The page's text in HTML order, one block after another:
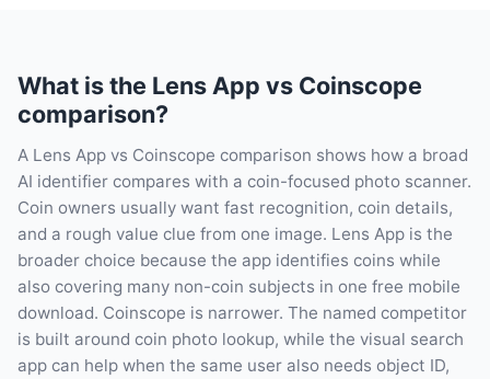
What is the Lens App vs Coinscope
comparison?
A Lens App vs Coinscope comparison shows how a broad
AI identifier compares with a coin-focused photo scanner.
Coin owners usually want fast recognition, coin details,
and a rough value clue from one image. Lens App is the
broader choice because the app identifies coins while
also covering many non-coin subjects in one free mobile
download. Coinscope is narrower. The named competitor
is built around coin photo lookup, while the visual search
app can help when the same user also needs object ID,